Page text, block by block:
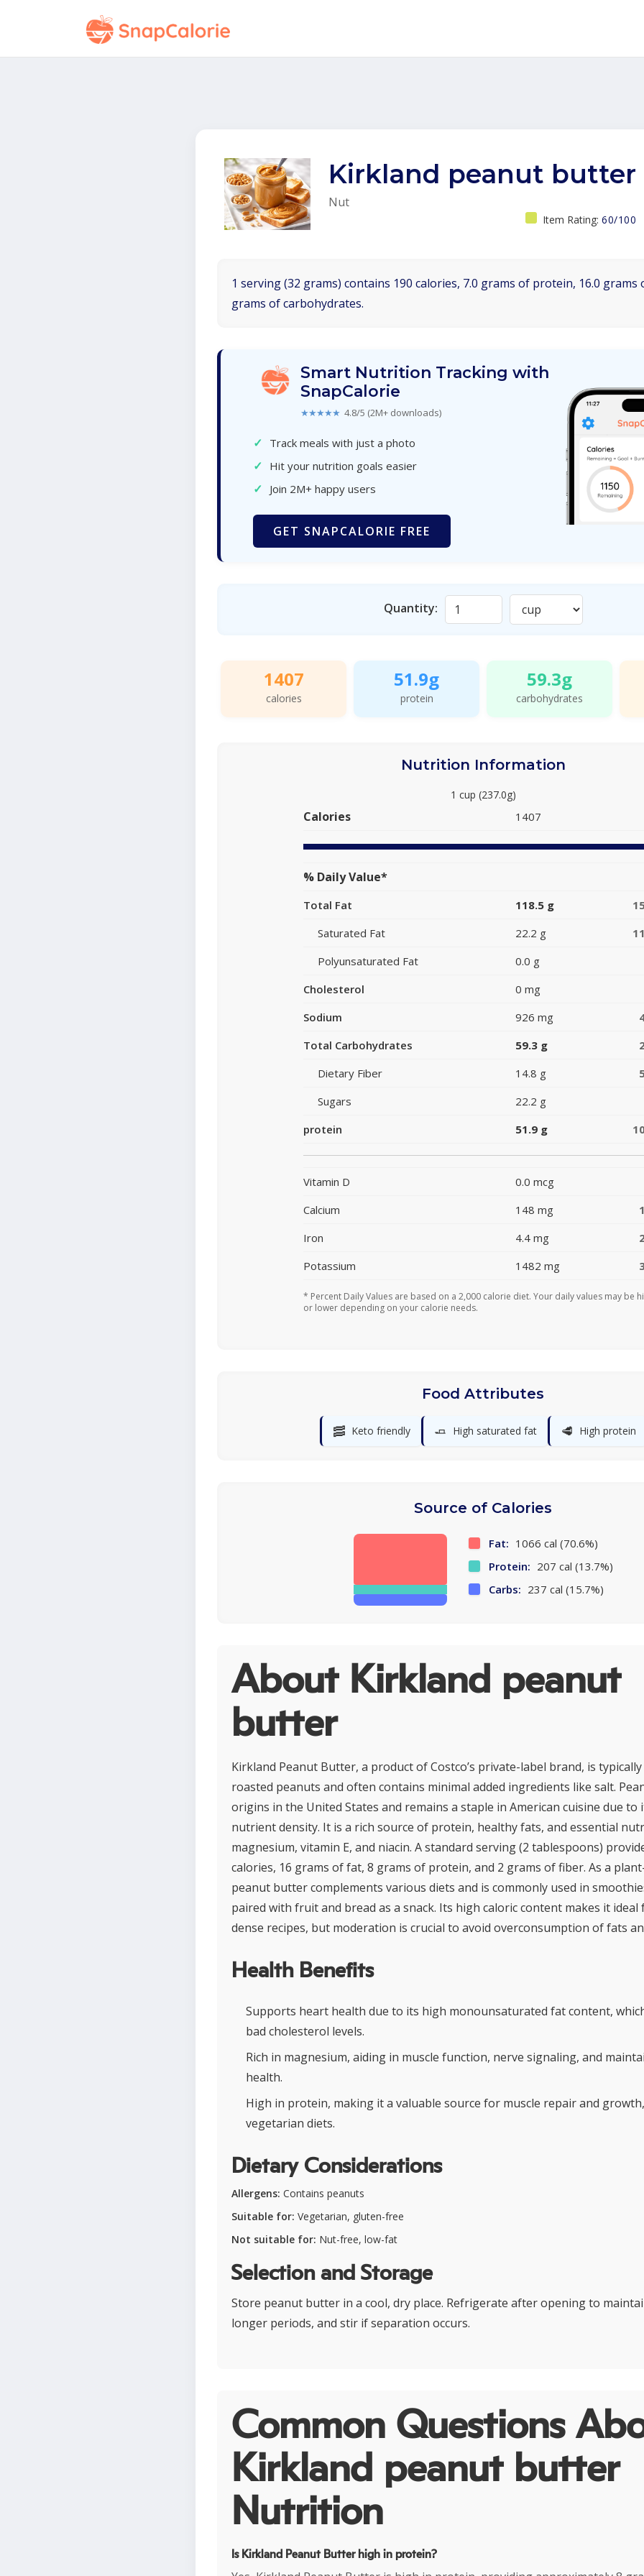
Kirkland peanut butter
Nut
Item Rating: 60/100
1 serving (32 grams) contains 190 calories, 7.0 grams of protein, 16.0 grams
grams of carbohydrates.
Smart Nutrition Tracking with
SnapCalorie
★★★★★ 4.8/5 (2M+ downloads)
✓ Track meals with just a photo
✓ Hit your nutrition goals easier
✓ Join 2M+ happy users
GET SNAPCALORIE FREE
Quantity:
1407
calories
51.9g
protein
59.3g
carbohydrates
Nutrition Information
1 cup (237.0g)
Calories 1407
% Daily Value*
Total Fat 118.5 g
Saturated Fat
22.2 g
Polyunsaturated Fat
0.0 g
Cholesterol
0 mg
Sodium
926 mg
Total Carbohydrates
59.3 g
Dietary Fiber
14.8 g
Sugars
22.2 g
protein
51.9 g
Vitamin D 0.0 mcg
Calcium
148 mg
Iron
4.4 mg
Potassium
1482 mg
* Percent Daily Values are based on a 2,000 calorie diet. Your daily values may be
or lower depending on your calorie needs.
Food Attributes
🥓 Keto friendly 🧈 High saturated fat 🥩 High protein
Source of Calories
Fat: 1066 cal (70.6%)
Protein: 207 cal (13.7%)
Carbs: 237 cal (15.7%)
About Kirkland peanut
butter
Kirkland Peanut Butter, a product of Costco’s private-label brand, is
roasted peanuts and often contains minimal added ingredients like salt.
origins in the United States and remains a staple in American cuisine due to
nutrient density. It is a rich source of protein, healthy fats, and essential
magnesium, vitamin E, and niacin. A standard serving (2 tablespoons)
calories, 16 grams of fat, 8 grams of protein, and 2 grams of fiber. As a
peanut butter complements various diets and is commonly used in
paired with fruit and bread as a snack. Its high caloric content makes it ideal
dense recipes, but moderation is crucial to avoid overconsumption of fats
Health Benefits
Supports heart health due to its high monounsaturated fat content,
bad cholesterol levels.
Rich in magnesium, aiding in muscle function, nerve signaling, and
health.
High in protein, making it a valuable source for muscle repair and
vegetarian diets.
Dietary Considerations
Allergens: Contains peanuts
Suitable for: Vegetarian, gluten-free
Not suitable for: Nut-free, low-fat
Selection and Storage
Store peanut butter in a cool, dry place. Refrigerate after opening to
longer periods, and stir if separation occurs.
Common Questions
Kirkland peanut butter
Nutrition
Is Kirkland Peanut Butter high in protein?